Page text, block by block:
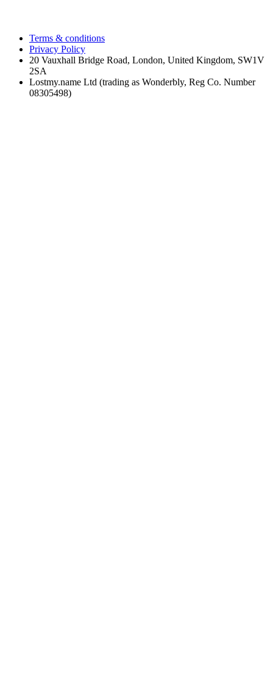
Terms & conditions
Privacy Policy
20 Vauxhall Bridge Road, London, United Kingdom, SW1V
2SA
Lostmy.name Ltd (trading as Wonderbly, Reg Co. Number
08305498)